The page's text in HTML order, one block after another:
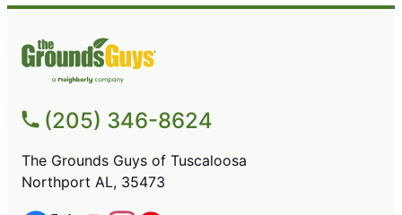
(205) 346-8624
The Grounds Guys of Tuscaloosa
Northport AL, 35473